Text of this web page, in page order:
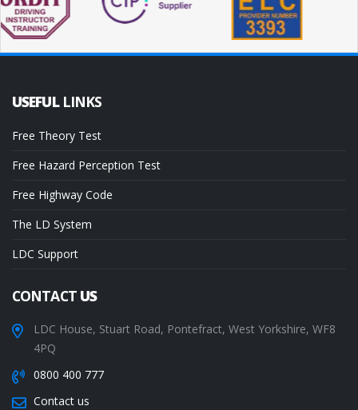
USEFUL LINKS
Free Theory Test
Free Hazard Perception Test
Free Highway Code
The LD System
LDC Support
CONTACTUS
LDC House, Stuart Road, Pontefract, West Yorkshire, WF8
4PQ
0800 400 777
Contact us